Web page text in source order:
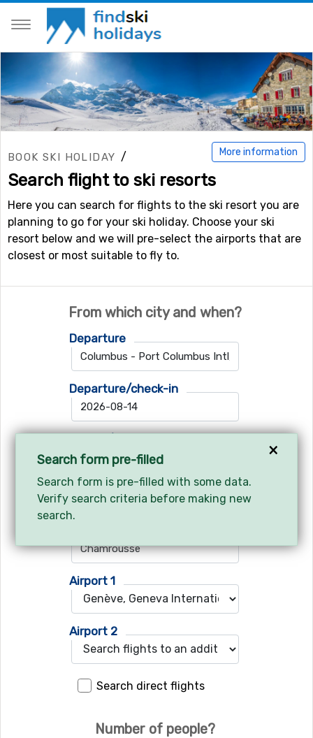
More information
BOOK SKI HOLIDAY /
Search flight to ski resorts
Here you can search for flights to the ski resort you are
planning to go for your ski holiday. Choose your ski
resort below and we will pre-select the airports that are
closest or most suitable to fly to.
From which city and when?
Departure
Departure/check-in
Where do you want to go?
Airport 1
Airport 2
Search direct flights
Number of people?
×
Search form pre-filled
Search form is pre-filled with some data.
Verify search criteria before making new
search.